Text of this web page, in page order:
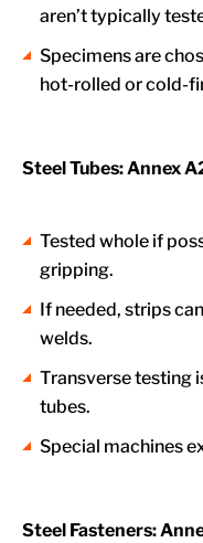
aren’t typically
Specimens are
hot-rolled or cold-
Steel Tubes: Annex
Tested whole if
gripping.
If needed, strips
welds.
Transverse testing
tubes.
Special machines
Steel Fasteners: